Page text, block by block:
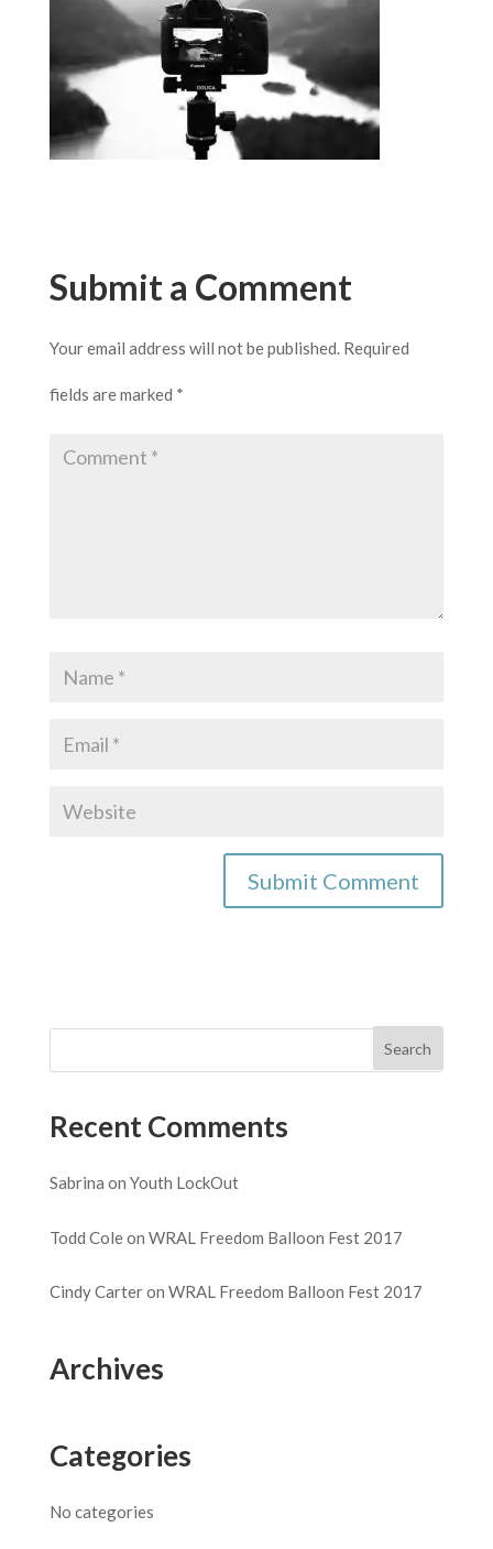
Submit a Comment
Your email address will not be published. Required
fields are marked *
Recent Comments
Sabrina on Youth LockOut
Todd Coleon WRAL Freedom Balloon Fest 2017
Cindy Carteron WRAL Freedom Balloon Fest 2017
Archives
Categories
No categories